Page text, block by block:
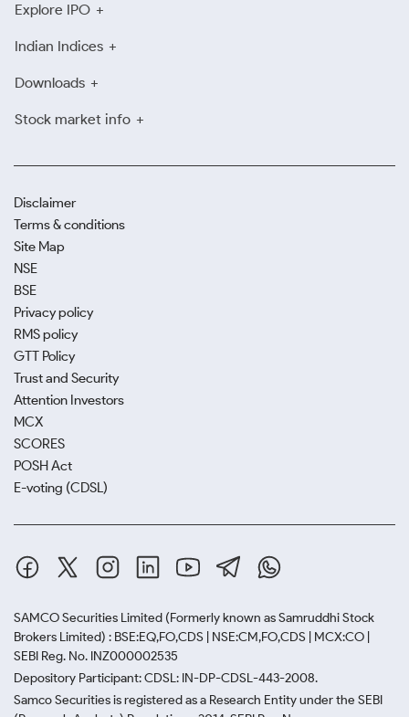
Explore IPO
Indian Indices
Downloads
Stock market info
Disclaimer
Terms & conditions
Site Map
NSE
BSE
Privacy policy
RMS policy
GTT Policy
Trust and Security
Attention Investors
MCX
SCORES
POSH Act
E-voting (CDSL)
SAMCO Securities Limited (Formerly known as Samruddhi Stock
Brokers Limited) : BSE:EQ,FO,CDS | NSE:CM,FO,CDS | MCX:CO |
SEBI Reg. No. INZ000002535
Depository Participant: CDSL: IN-DP-CDSL-443-2008.
Samco Securities is registered as a Research Entity under the SEBI